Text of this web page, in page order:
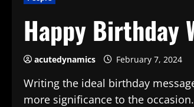
Happy Birthday
acutedynamics February 7, 2024
Writing the ideal birthday
more significance to the